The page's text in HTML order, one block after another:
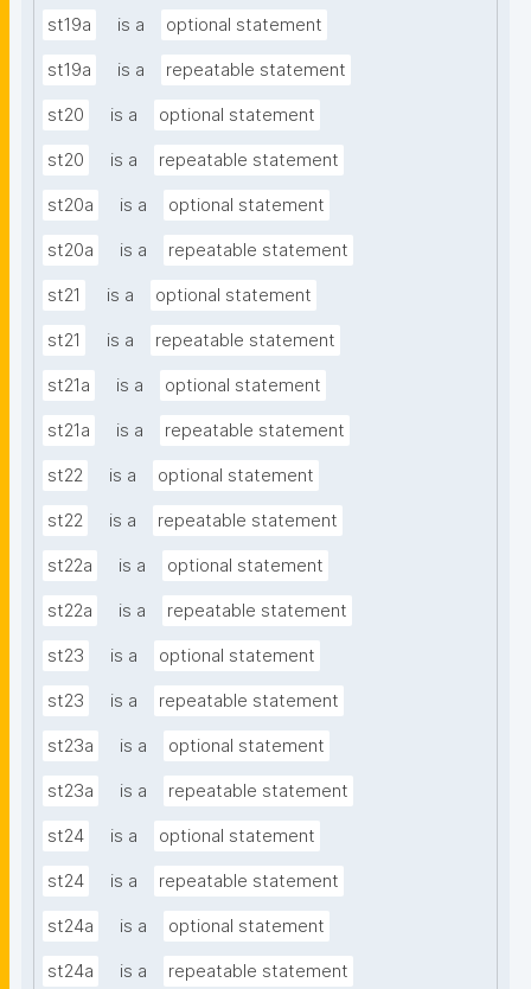
st19a is a optional statement
st19a is a repeatable statement
st20 is a optional statement
st20 is a repeatable statement
st20a is a optional statement
st20a is a repeatable statement
st21 is a optional statement
st21 is a repeatable statement
st21a is a optional statement
st21a is a repeatable statement
st22 is a optional statement
st22 is a repeatable statement
st22a is a optional statement
st22a is a repeatable statement
st23 is a optional statement
st23 is a repeatable statement
st23a is a optional statement
st23a is a repeatable statement
st24 is a optional statement
st24 is a repeatable statement
st24a is a optional statement
st24a is a repeatable statement